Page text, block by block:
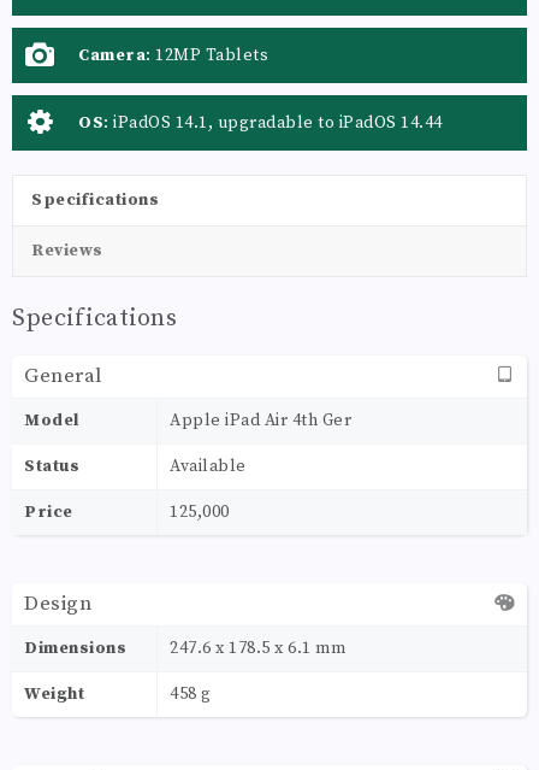
pixels (~264 ppi density) Protection Scratch-resistant
Camera: 12MP Tablets
OS: iPadOS 14.1, upgradable to iPadOS 14.44
Specifications
Reviews
Specifications
General
Model Apple iPad Air 4th Ger
Status Available
Price 125,000
Design
Dimensions 247.6 x 178.5 x 6.1 mm
Weight 458 g